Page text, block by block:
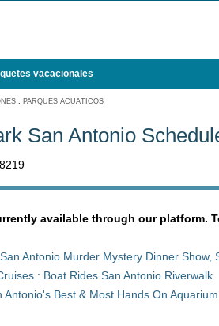
vacacionales
: PARQUES ACUÁTICOS
San Antonio
available through our platform.
Antonio Murder Mystery Dinner Show,
: Boat Rides San Antonio Riverwalk
Antonio's Best & Most Hands On Aquarium